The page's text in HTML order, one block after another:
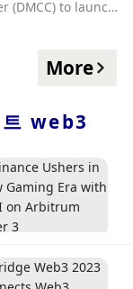
(DMCC) to launch
aims to
with the event
More
트 web3